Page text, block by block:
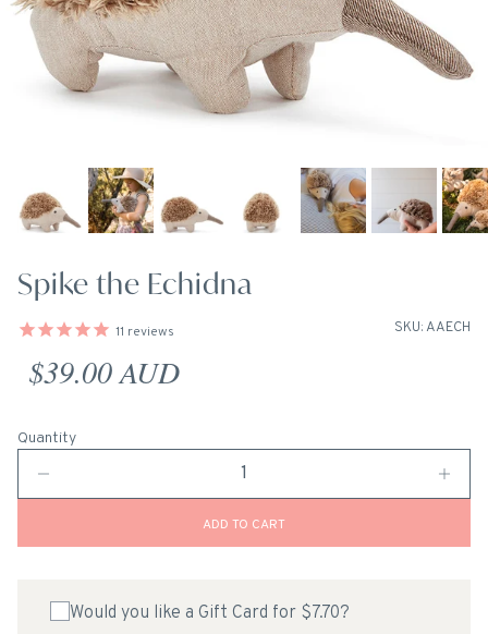
Spike the Echidna
SKU: AAECH
11 reviews
Regular price
$39.00 AUD
Quantity
ADD TO CART
Would you like a Gift Card for $7.70?